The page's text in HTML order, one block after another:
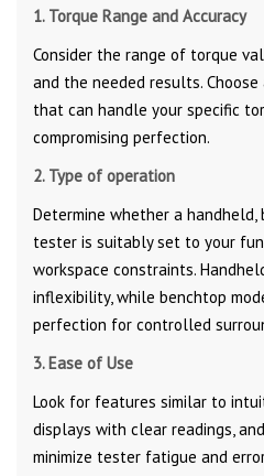
1. Torque Range and Accuracy
Consider the range of torque
and the needed results. Choose
that can handle your specific
compromising perfection.
2. Type of operation
Determine whether a
tester is suitably set to your
workspace constraints.
inflexibility, while benchtop
perfection for controlled
3. Ease of Use
Look for features similar to
displays with clear readings,
minimize tester fatigue and